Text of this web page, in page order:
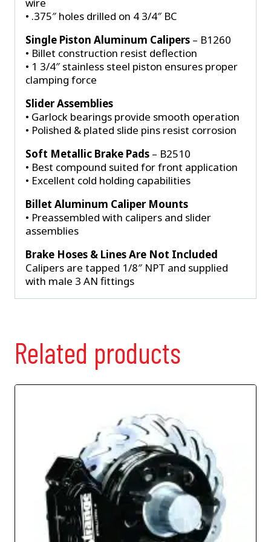
wire
• .375″ holes drilled on 4 3/4″ BC
Single Piston Aluminum Calipers – B1260
• Billet construction resist deflection
• 1 3/4″ stainless steel piston ensures proper
clamping force
Slider Assemblies
• Garlock bearings provide smooth operation
• Polished & plated slide pins resist corrosion
Soft Metallic Brake Pads – B2510
• Best compound suited for front application
• Excellent cold holding capabilities
Billet Aluminum Caliper Mounts
• Preassembled with calipers and slider
assemblies
Brake Hoses & Lines Are Not Included
Calipers are tapped 1/8″ NPT and supplied
with male 3 AN fittings
Related products